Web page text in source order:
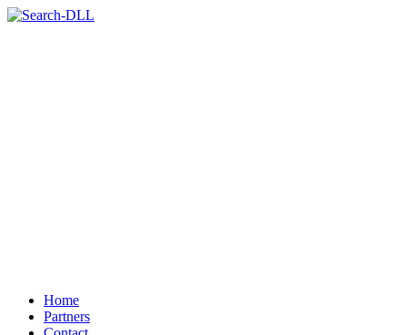
Home
Partners